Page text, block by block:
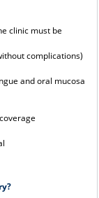
clinic must be
complications)
and oral mucosa